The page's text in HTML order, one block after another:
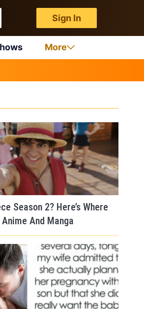
Sign In
More
Season 2? Here’s Where
And Manga